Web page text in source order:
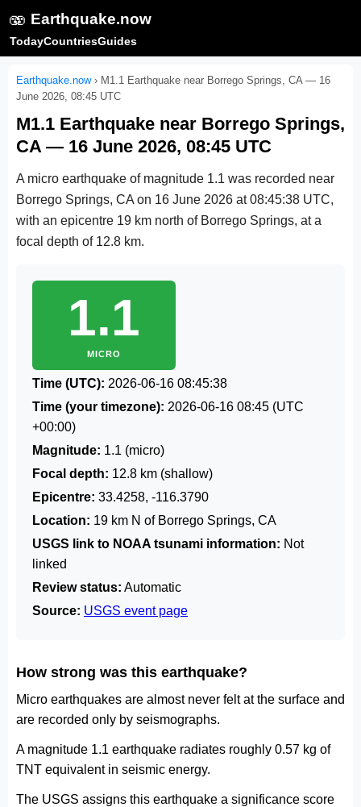
🫨 Earthquake.now
TodayCountriesGuides
Earthquake.now› M1.1 Earthquake near Borrego Springs, CA — 16
June 2026, 08:45 UTC
M1.1 Earthquake near Borrego Springs,
CA — 16 June 2026, 08:45 UTC
A micro earthquake of magnitude 1.1 was recorded near
Borrego Springs, CA on 16 June 2026 at 08:45:38 UTC,
with an epicentre 19 km north of Borrego Springs, at a
focal depth of 12.8 km.
1.1
MICRO
Time (UTC): 2026-06-16 08:45:38
Time (your timezone): 2026-06-16 08:45 (UTC
+00:00)
Magnitude: 1.1 (micro)
Focal depth: 12.8 km (shallow)
Epicentre: 33.4258, -116.3790
Location: 19 km N of Borrego Springs, CA
USGS link to NOAA tsunami information: Not
linked
Review status: Automatic
Source: USGS event page
How strong was this earthquake?
Micro earthquakes are almost never felt at the surface and
are recorded only by seismographs.
A magnitude 1.1 earthquake radiates roughly 0.57 kg of
TNT equivalent in seismic energy.
The USGS assigns this earthquake a significance score